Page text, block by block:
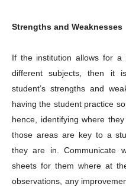
Strengths and Weaknesses
If the institution allows for a
different subjects, then it
student’s strengths and
having the student practice
hence, identifying where
those areas are key to a
they are in. Communicate
sheets for them where at
observations, any